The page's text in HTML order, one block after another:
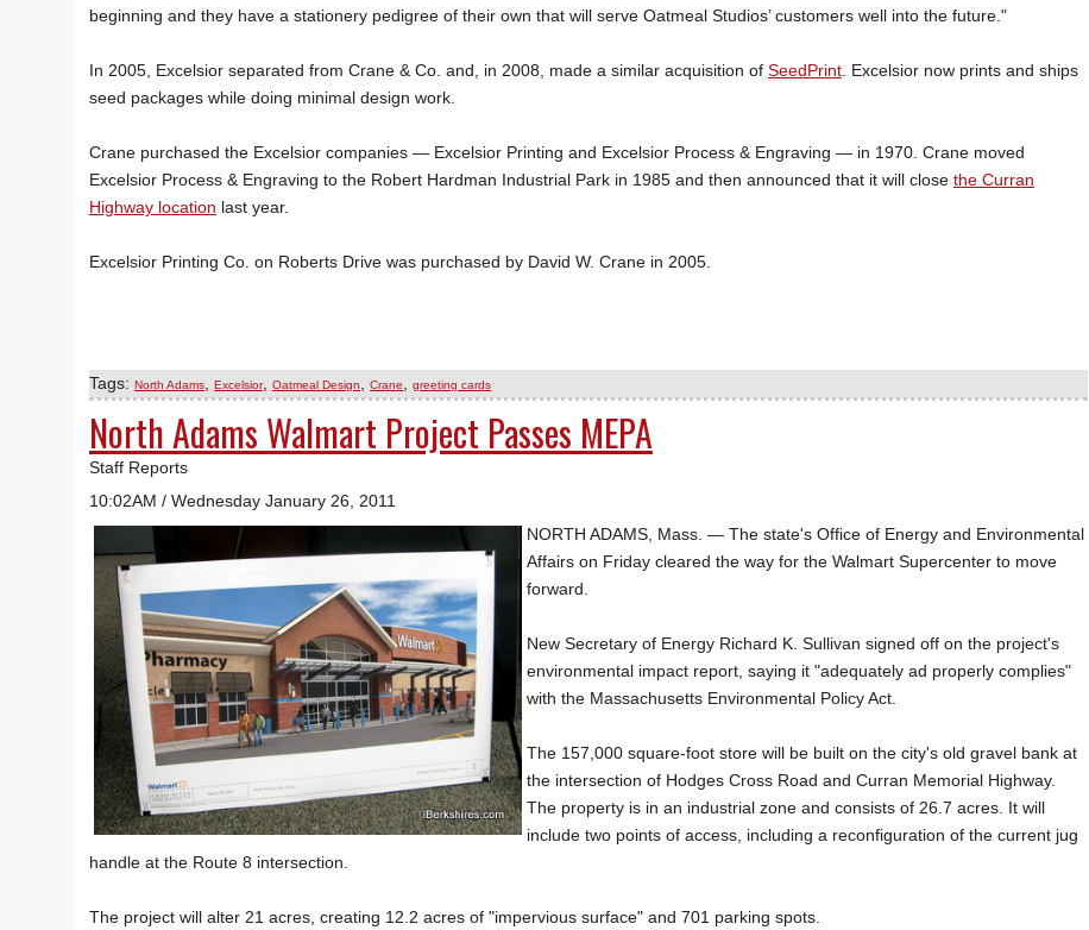
beginning and they have a stationery pedigree of their own that will serve Oatmeal Studios’ customers well into the future."
In 2005, Excelsior separated from Crane & Co. and, in 2008, made a similar acquisition of SeedPrint . Excelsior now prints and ships
seed packages while doing minimal design work.
Crane purchased the Excelsior companies — Excelsior Printing and Excelsior Process & Engraving — in 1970. Crane moved
Excelsior Process & Engraving to the Robert Hardman Industrial Park in 1985 and then announced that it will close the Curran
Highway location last year.
Excelsior Printing Co. on Roberts Drive was purchased by David W. Crane in 2005.
Tags:North Adams ,Excelsior,Oatmeal Design ,Crane ,greeting cards
North Adams Walmart Project Passes MEPA
Staff Reports
10:02AM / Wednesday January 26, 2011
NORTH ADAMS, Mass. — The state's Office of Energy and Environmental
Affairs on Friday cleared the way for the Walmart Supercenter to move
forward.
New Secretary of Energy Richard K. Sullivan signed off on the project's
environmental impact report, saying it "adequately ad properly complies"
with the Massachusetts Environmental Policy Act.
The 157,000 square-foot store will be built on the city's old gravel bank at
the intersection of Hodges Cross Road and Curran Memorial Highway.
The property is in an industrial zone and consists of 26.7 acres. It will
include two points of access, including a reconfiguration of the current jug
handle at the Route 8 intersection.
The project will alter 21 acres, creating 12.2 acres of "impervious surface" and 701 parking spots.